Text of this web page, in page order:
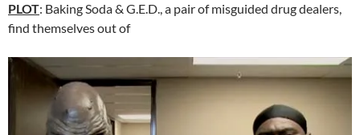
PLOT: Baking Soda & G.E.D., a pair of misguided drug dealers,
find themselves out of